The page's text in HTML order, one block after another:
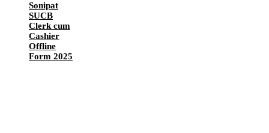
Sonipat
SUCB
Clerk cum
Cashier
Offline
Form 2025